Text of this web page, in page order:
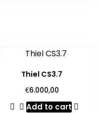
Thiel CS3.7
€6.000,00
Add to cart